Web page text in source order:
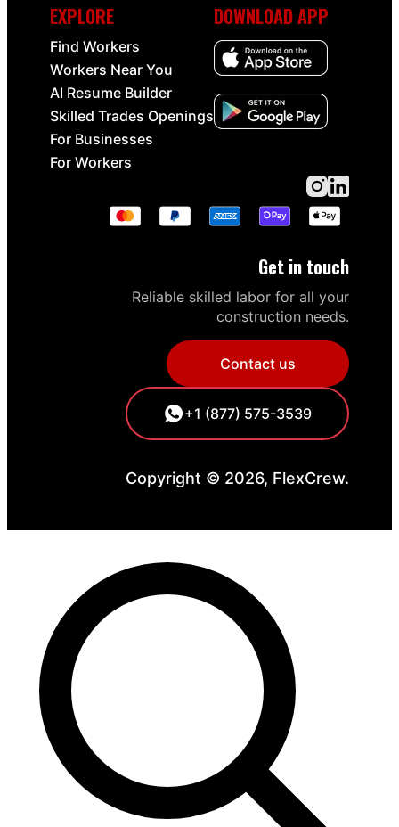
EXPLORE
Find Workers
Workers Near You
AI Resume Builder
Skilled Trades Openings
For Businesses
For Workers
DOWNLOAD APP
Get in touch
Reliable skilled labor for all your
construction needs.
Contact us
+1 (877) 575-3539
Copyright © 2026, FlexCrew.